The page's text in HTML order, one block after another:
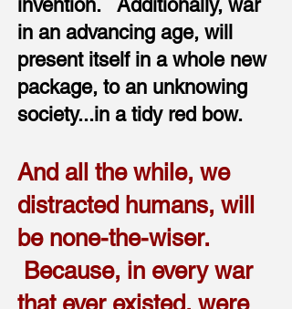
invention. Additionally, war
in an advancing age, will
present itself in a whole new
package, to an unknowing
society...in a tidy red bow.
And all the while, we
distracted humans, will
be none-the-wiser.
Because, in every war
that ever existed, were